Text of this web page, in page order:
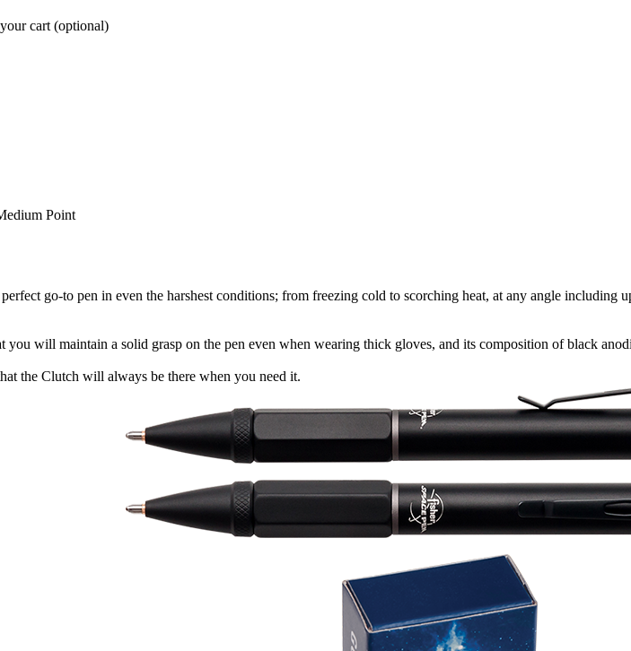
cart (optional)
Point
go-to pen in even the harshest conditions; from freezing cold to scorching heat, at any angle including
you will maintain a solid grasp on the pen even when wearing thick gloves, and its composition of black
the Clutch will always be there when you need it.